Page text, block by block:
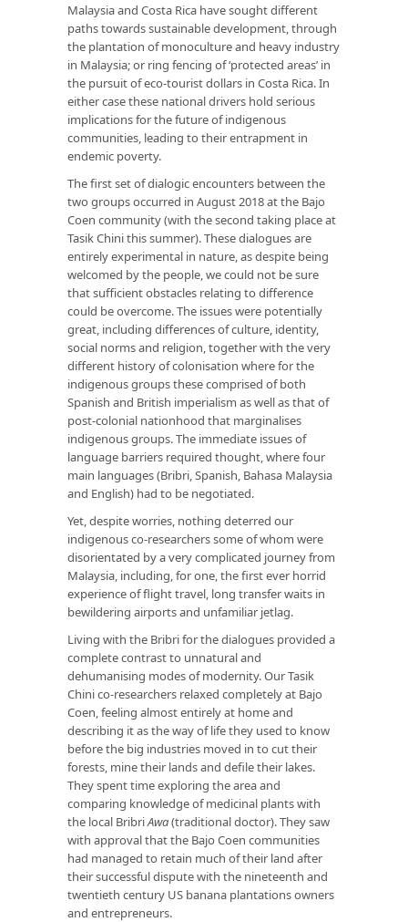
Malaysia and Costa Rica have sought different
paths towards sustainable development, through
the plantation of monoculture and heavy industry
in Malaysia; or ring fencing of ‘protected areas’ in
the pursuit of eco-tourist dollars in Costa Rica. In
either case these national drivers hold serious
implications for the future of indigenous
communities, leading to their entrapment in
endemic poverty.
The first set of dialogic encounters between the
two groups occurred in August 2018 at the Bajo
Coen community (with the second taking place at
Tasik Chini this summer). These dialogues are
entirely experimental in nature, as despite being
welcomed by the people, we could not be sure
that sufficient obstacles relating to difference
could be overcome. The issues were potentially
great, including differences of culture, identity,
social norms and religion, together with the very
different history of colonisation where for the
indigenous groups these comprised of both
Spanish and British imperialism as well as that of
post-colonial nationhood that marginalises
indigenous groups. The immediate issues of
language barriers required thought, where four
main languages (Bribri, Spanish, Bahasa Malaysia
and English) had to be negotiated.
Yet, despite worries, nothing deterred our
indigenous co-researchers some of whom were
disorientated by a very complicated journey from
Malaysia, including, for one, the first ever horrid
experience of flight travel, long transfer waits in
bewildering airports and unfamiliar jetlag.
Living with the Bribri for the dialogues provided a
complete contrast to unnatural and
dehumanising modes of modernity. Our Tasik
Chini co-researchers relaxed completely at Bajo
Coen, feeling almost entirely at home and
describing it as the way of life they used to know
before the big industries moved in to cut their
forests, mine their lands and defile their lakes.
They spent time exploring the area and
comparing knowledge of medicinal plants with
the local BribriAwa(traditional doctor). They saw
with approval that the Bajo Coen communities
had managed to retain much of their land after
their successful dispute with the nineteenth and
twentieth century US banana plantations owners
and entrepreneurs.